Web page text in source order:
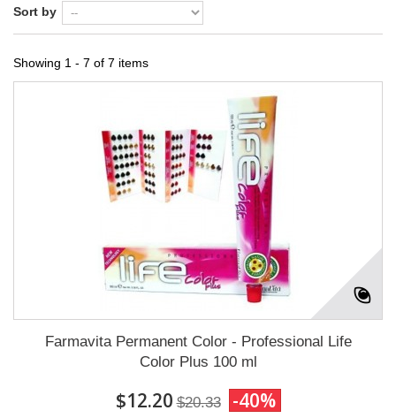
Sort by
Showing 1 - 7 of 7 items
Farmavita Permanent Color - Professional Life
Color Plus 100 ml
$12.20 $20.33 -40%